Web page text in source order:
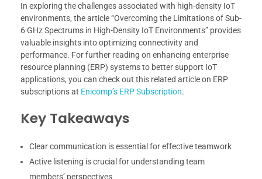
In exploring the challenges associated with high-density IoT
environments, the article “Overcoming the Limitations of Sub-
6 GHz Spectrums in High-Density IoT Environments” provides
valuable insights into optimizing connectivity and
performance. For further reading on enhancing enterprise
resource planning (ERP) systems to better support IoT
applications, you can check out this related article on ERP
subscriptions at Enicomp’s ERP Subscription.
Key Takeaways
Clear communication is essential for effective teamwork
Active listening is crucial for understanding team
members’ perspectives